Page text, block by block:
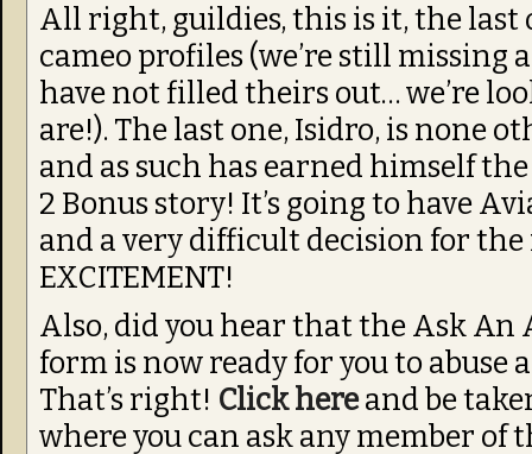
All right, guildies, this is it, the
cameo profiles (we’re still missing
have not filled theirs out… we’re
are!). The last one, Isidro, is none
and as such has earned himself
2 Bonus story! It’s going to have
and a very difficult decision for the
EXCITEMENT!
Also, did you hear that the Ask
form is now ready for you to abuse
That’s right! Click hereand be
where you can ask any member of